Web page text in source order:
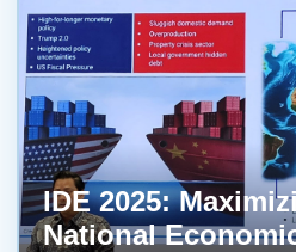
IDE 2025:
National